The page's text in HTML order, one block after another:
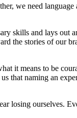
we need language
skills and lays out
the stories of our
it means to be
that naming an
losing ourselves.